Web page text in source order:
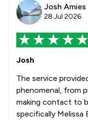
Josh Amies
28 Jul 2026
Josh
The service
phenomenal, from
making contact to
specifically Melissa